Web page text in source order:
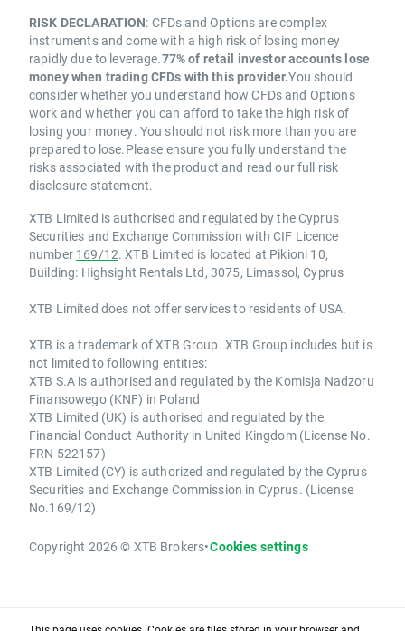
RISK DECLARATION: CFDs and Options are complex
instruments and come with a high risk of losing money
rapidly due to leverage.77% of retail investor accounts lose
money when trading CFDs with this provider.You should
consider whether you understand how CFDs and Options
work and whether you can afford to take the high risk of
losing your money. You should not risk more than you are
prepared to lose.Please ensure you fully understand the
risks associated with the product and read our full risk
disclosure statement.
XTB Limited is authorised and regulated by the Cyprus
Securities and Exchange Commission with CIF Licence
number 169/12. XTB Limited is located at Pikioni 10,
Building: Highsight Rentals Ltd, 3075, Limassol, Cyprus
XTB Limited does not offer services to residents of USA.
XTB is a trademark of XTB Group. XTB Group includes but is
not limited to following entities:
XTB S.A is authorised and regulated by the Komisja Nadzoru
Finansowego (KNF) in Poland
XTB Limited (UK) is authorised and regulated by the
Financial Conduct Authority in United Kingdom (License No.
FRN 522157)
XTB Limited (CY) is authorized and regulated by the Cyprus
Securities and Exchange Commission in Cyprus. (License
No.169/12)
Copyright 2026 © XTB Brokers•Cookies settings